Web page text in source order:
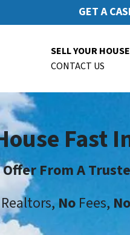
GET A
SELL YOUR HOUSE
CONTACT US
Fast
Offer From A
NoFees, No